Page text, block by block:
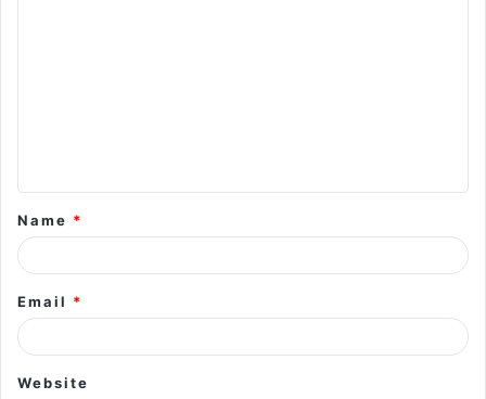
t
*
Name *
Email *
Website